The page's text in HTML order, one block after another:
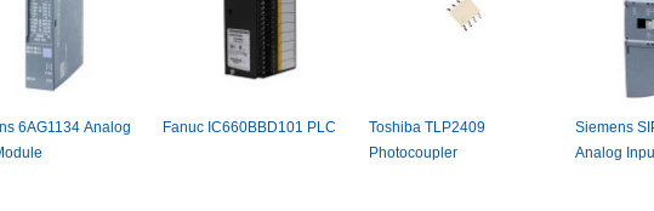
FanucIC660BBD101PLC
ToshibaTLP2409
Photocoupler